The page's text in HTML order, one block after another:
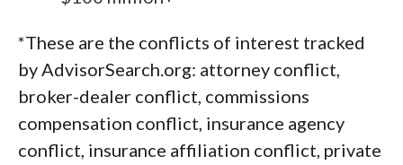
*These are the conflicts of interest tracked
by AdvisorSearch.org: attorney conflict,
broker-dealer conflict, commissions
compensation conflict, insurance agency
conflict, insurance affiliation conflict, private